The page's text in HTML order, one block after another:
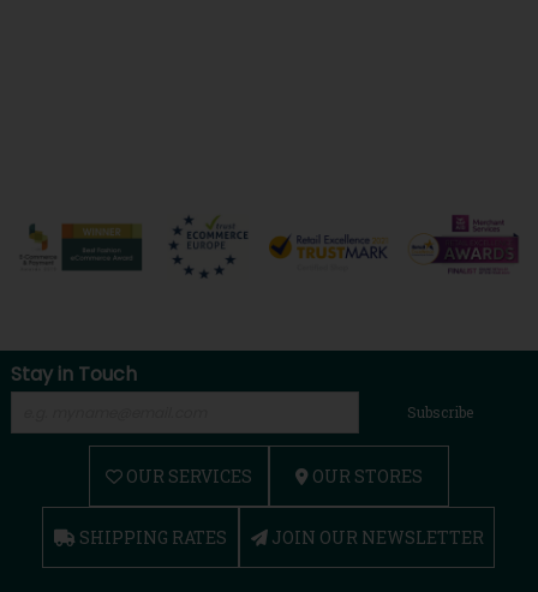
Stay in Touch
Subscribe
OUR SERVICES OUR STORES
SHIPPING RATES JOIN OUR NEWSLETTER